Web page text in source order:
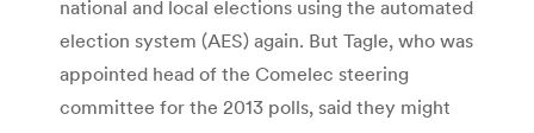
national and local elections using the automated
election system (AES) again. But Tagle, who was
appointed head of the Comelec steering
committee for the 2013 polls, said they might